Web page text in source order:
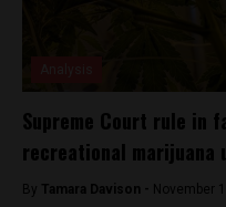
Supreme Court rule in
recreational marijuana
By Tamara Davison - November